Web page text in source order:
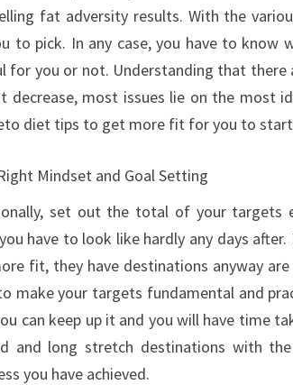
fat adversity results. With the
to pick. In any case, you have to know
for you or not. Understanding that
decrease, most issues lie on the most
diet tips to get more fit for you to
Mindset and Goal Setting
set out the total of your targets
have to look like hardly any days
fit, they have destinations anyway
make your targets fundamental and
can keep up it and you will have time
and long stretch destinations with
you have achieved.